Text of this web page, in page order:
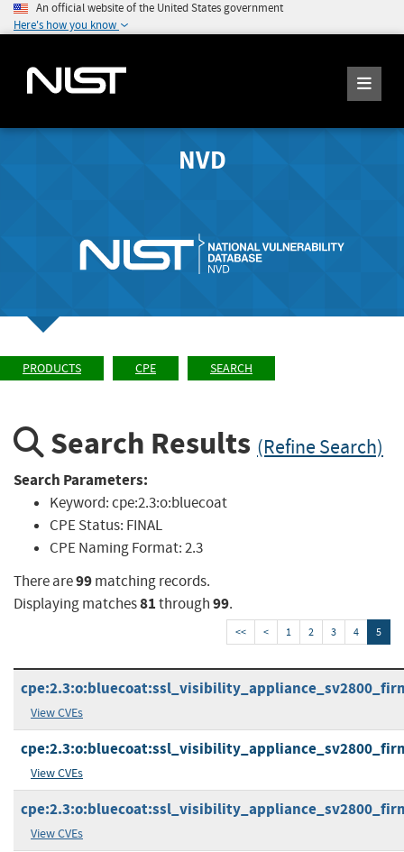
An official website of the United States government
Here's how you know
NVD
PRODUCTS CPE SEARCH
Search Results (Refine Search)
Search Parameters:
Keyword:cpe:2.3:o:bluecoat
CPE Status: FINAL
CPE Naming Format:2.3
There are99matching records.
Displaying matches81through99.
<< < 1 2 3 4 5
View CVEs
View CVEs
View CVEs